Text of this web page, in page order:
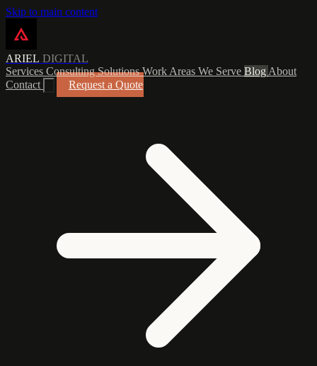
Skip to main content
ARIEL DIGITAL
Services ConsultingSolutionsWork Areas We Serve Blog About
Contact
Request a Quote